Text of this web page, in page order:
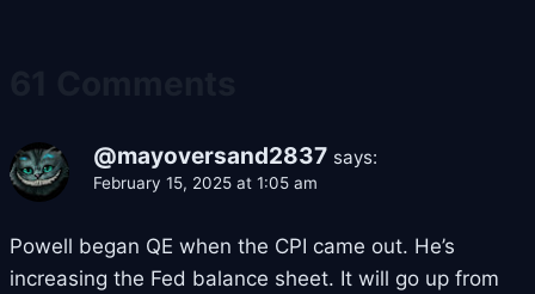
@mayoversand2837 says:
February 15, 2025 at 1:05 am
Powell began QE when the CPI came out. He’s
increasing the Fed balance sheet. It will go up from